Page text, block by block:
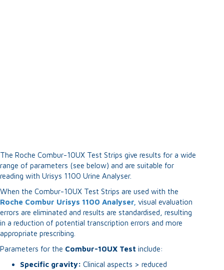
The Roche Combur-10UX Test Strips give results for a wide
range of parameters (see below) and are suitable for
reading with Urisys 1100 Urine Analyser.
When the Combur-10UX Test Strips are used with the
Roche Combur Urisys 1100 Analyser, visual evaluation
errors are eliminated and results are standardised, resulting
in a reduction of potential transcription errors and more
appropriate prescribing.
Parameters for the Combur-10UX Test include:
Specific gravity: Clinical aspects > reduced